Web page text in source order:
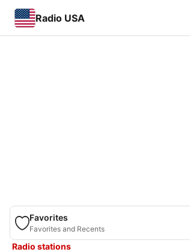
Radio USA
Favorites
Favorites and Recents
Radio stations